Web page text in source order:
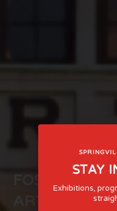
FOSTERING
ART AND
STAY
Exhibitions,